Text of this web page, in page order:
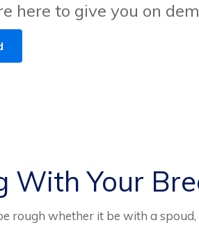
here to give you on
With Your
rough whether it be with a